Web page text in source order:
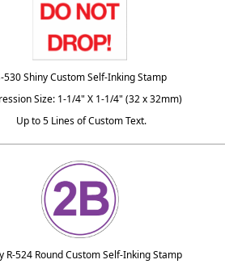
530 Shiny Custom Self-Inking Stamp
Size: 1-1/4" X 1-1/4" (32 x 32mm)
Up to 5 Lines of Custom Text.
R-524 Round Custom Self-Inking Stamp